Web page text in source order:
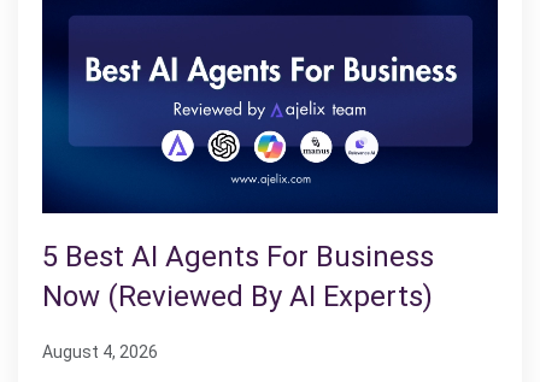
5 Best AI Agents For Business
Now (Reviewed By AI Experts)
August 4, 2026